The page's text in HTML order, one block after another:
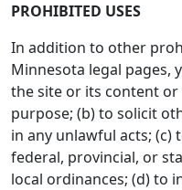
PROHIBITED USES
In addition to other
Minnesota legal pages,
the site or its content
purpose; (b) to solicit
in any unlawful acts; (c)
federal, provincial, or
local ordinances; (d) to